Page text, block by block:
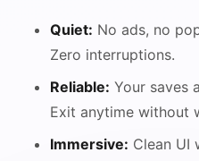
Quiet: No ads, no
Zero interruptions.
Reliable: Your saves
Exit anytime without
Immersive: Clean UI